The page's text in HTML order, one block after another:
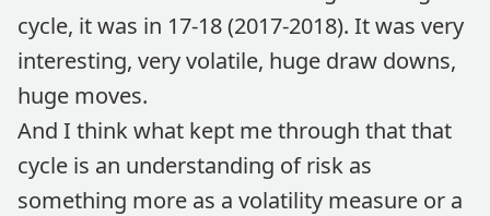
cycle, it was in 17-18 (2017-2018). It was very
interesting, very volatile, huge draw downs,
huge moves.
And I think what kept me through that that
cycle is an understanding of risk as
something more as a volatility measure or a